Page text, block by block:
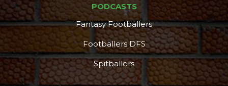
PODCASTS
Fantasy Footballers
Footballers DFS
Spitballers